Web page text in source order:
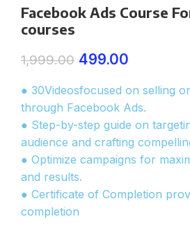
Facebook Ads Course
courses
1,999.00 499.00
● 30Videosfocused on selling
through Facebook Ads.
● Step-by-step guide on
audience and crafting
● Optimize campaigns for
and results.
● Certificate of Completion
completion